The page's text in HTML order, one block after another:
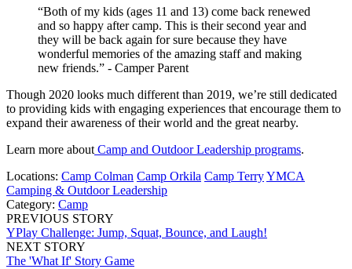
“Both of my kids (ages 11 and 13) come back renewed
and so happy after camp. This is their second year and
they will be back again for sure because they have
wonderful memories of the amazing staff and making
new friends.” - Camper Parent
Though 2020 looks much different than 2019, we’re still dedicated
to providing kids with engaging experiences that encourage them to
expand their awareness of their world and the great nearby.
Learn more about Camp and Outdoor Leadership programs.
Locations: Camp Colman Camp Orkila Camp TerryYMCA
Camping & Outdoor Leadership
Category: Camp
PREVIOUS STORY
YPlay Challenge: Jump, Squat, Bounce, and Laugh!
NEXT STORY
The 'What If' Story Game